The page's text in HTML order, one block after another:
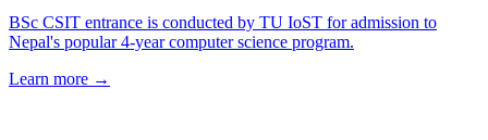
BSc CSIT entrance is conducted by TU IoST for admission to
Nepal's popular 4-year computer science program.
Learn more →